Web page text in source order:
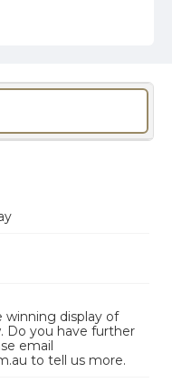
winning display of
Do you have further
email
to tell us more.